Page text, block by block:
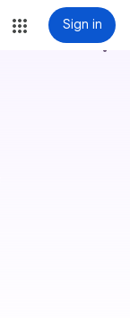
Sign in
more_vert